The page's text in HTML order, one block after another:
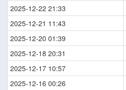
2025-12-22 21:33
2025-12-21 11:43
2025-12-20 01:39
2025-12-18 20:31
2025-12-17 10:57
2025-12-16 00:26